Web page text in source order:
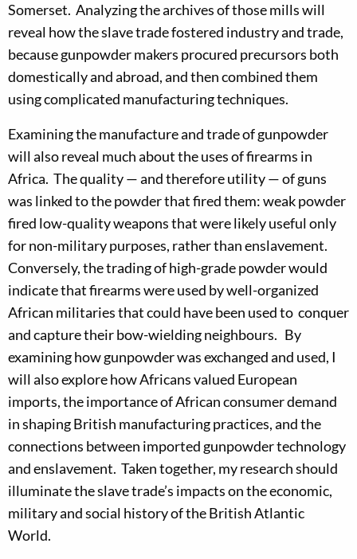
Somerset. Analyzing the archives of those mills will
reveal how the slave trade fostered industry and trade,
because gunpowder makers procured precursors both
domestically and abroad, and then combined them
using complicated manufacturing techniques.
Examining the manufacture and trade of gunpowder
will also reveal much about the uses of firearms in
Africa. The quality — and therefore utility — of guns
was linked to the powder that fired them: weak powder
fired low-quality weapons that were likely useful only
for non-military purposes, rather than enslavement.
Conversely, the trading of high-grade powder would
indicate that firearms were used by well-organized
African militaries that could have been used to conquer
and capture their bow-wielding neighbours. By
examining how gunpowder was exchanged and used, I
will also explore how Africans valued European
imports, the importance of African consumer demand
in shaping British manufacturing practices, and the
connections between imported gunpowder technology
and enslavement. Taken together, my research should
illuminate the slave trade’s impacts on the economic,
military and social history of the British Atlantic
World.